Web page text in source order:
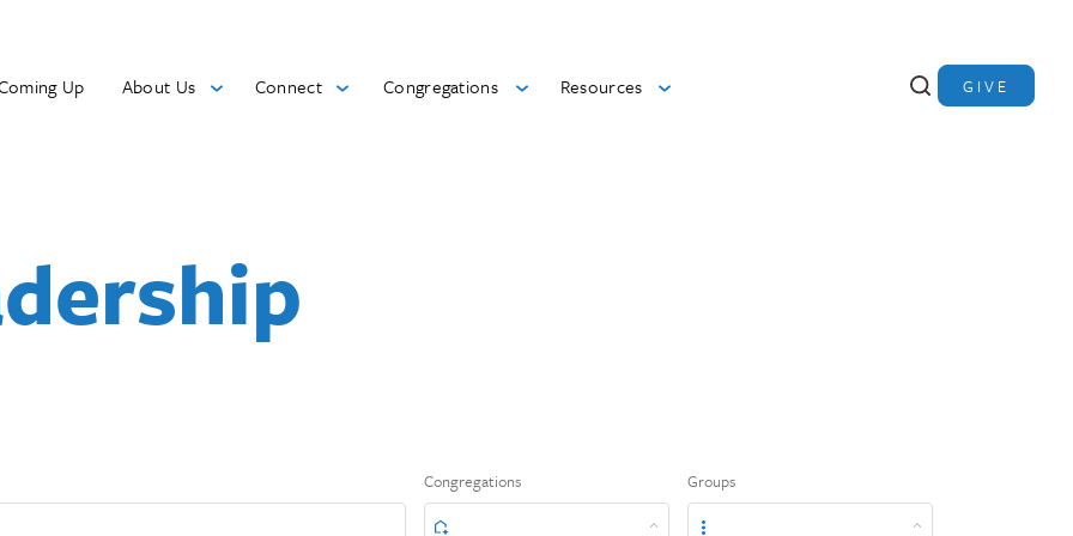
Up About Us Connect Congregations Resources GIVE
Congregations Groups